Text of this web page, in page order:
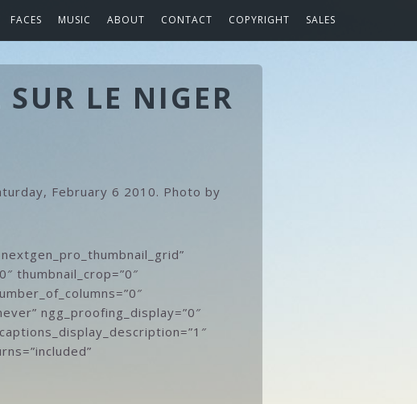
FACES MUSIC ABOUT CONTACT COPYRIGHT SALES
LE NIGER
February 6 2010. Photo by
thumbnail_crop=”0″
ngg_proofing_display=”0″